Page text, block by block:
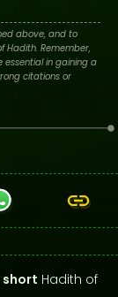
above, and to
Hadith. Remember,
essential in gaining a
citations or
short Hadith of